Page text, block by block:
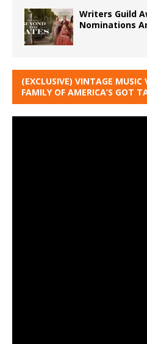
Writers Guild
Nominations
(EXCLUSIVE) VINTAGE MUSIC
FAMILY OF AMERICA’S GOT